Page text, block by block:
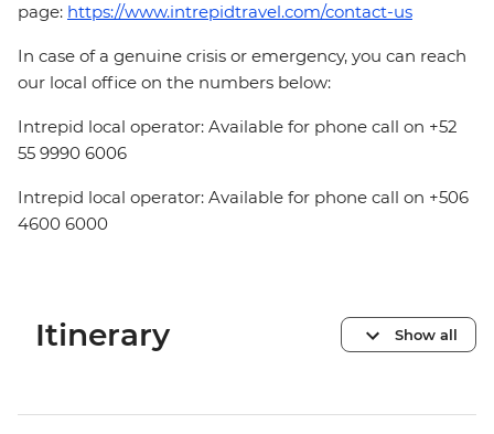
page: https://www.intrepidtravel.com/contact-us
In case of a genuine crisis or emergency, you can reach
our local office on the numbers below:
Intrepid local operator: Available for phone call on +52
55 9990 6006
Intrepid local operator: Available for phone call on +506
4600 6000
Itinerary Show all